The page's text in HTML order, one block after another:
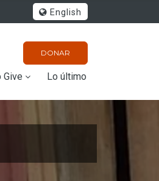
English
DONAR
Give Lo último